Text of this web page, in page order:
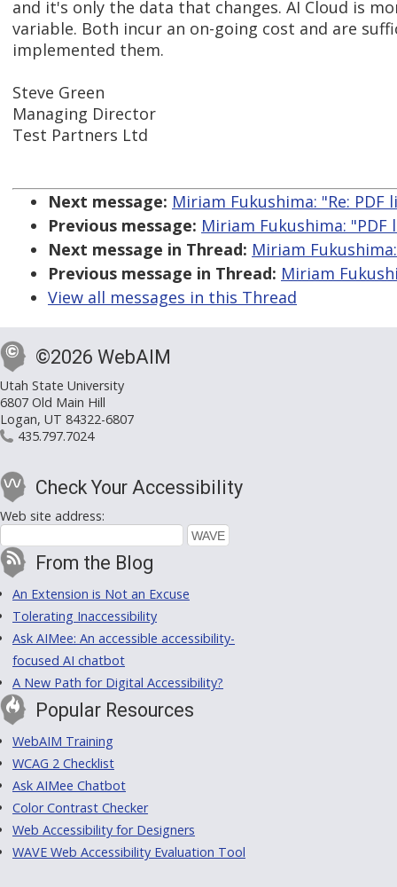
and it's only the data that changes. AI Cloud is
variable. Both incur an on-going cost and are
implemented them.
Steve Green
Managing Director
Test Partners Ltd
Next message: Miriam Fukushima: "Re: PDF
Previous message: Miriam Fukushima: "PDF
Next message in Thread: Miriam
Previous message in Thread: Miriam
View all messages in this Thread
©2026 WebAIM
Utah State University
6807 Old Main Hill
Logan, UT 84322-6807
435.797.7024
Check Your Accessibility
Web site address:
From the Blog
An Extension is Not an Excuse
Tolerating Inaccessibility
Ask AIMee: An accessible accessibility-
focused AI chatbot
A New Path for Digital Accessibility?
Popular Resources
WebAIM Training
WCAG 2 Checklist
Ask AIMee Chatbot
Color Contrast Checker
Web Accessibility for Designers
WAVE Web Accessibility Evaluation Tool